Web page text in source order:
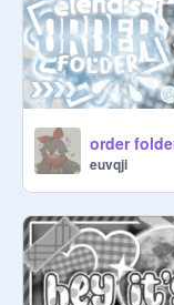
⠀★
before
⠀☆ ❘❘
accepts
vendors
takes
busy!
order
euvqji